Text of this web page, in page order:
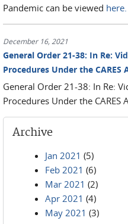
Pandemic can be viewed here.
December 16, 2021
General Order 21-38: In Re:
Procedures Under the CARES
General Order 21-38: In Re:
Procedures Under the CARES
Archive
Jan 2021 (5)
Feb 2021 (6)
Mar 2021 (2)
Apr 2021 (4)
May 2021 (3)